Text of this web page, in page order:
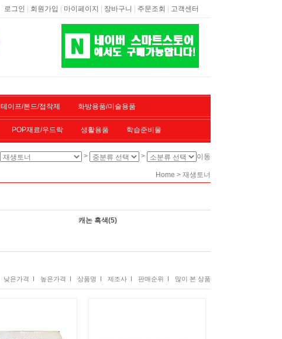
로그인 | 회원가입 | 마이페이지 | 장바구니 | 주문조회 | 고객센터
테이프/본드/접착제 화방용품/미술용품
POP재료/우드락 생활용품 학습준비물
> > 이동
Home > 재생토너
캐논 흑색(5)
낮은가격 I 높은가격 I 상품명 I 제조사 I 판매순위 I 많이 본 상품